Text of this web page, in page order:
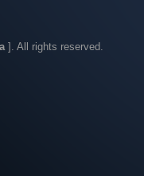
]. All rights reserved.